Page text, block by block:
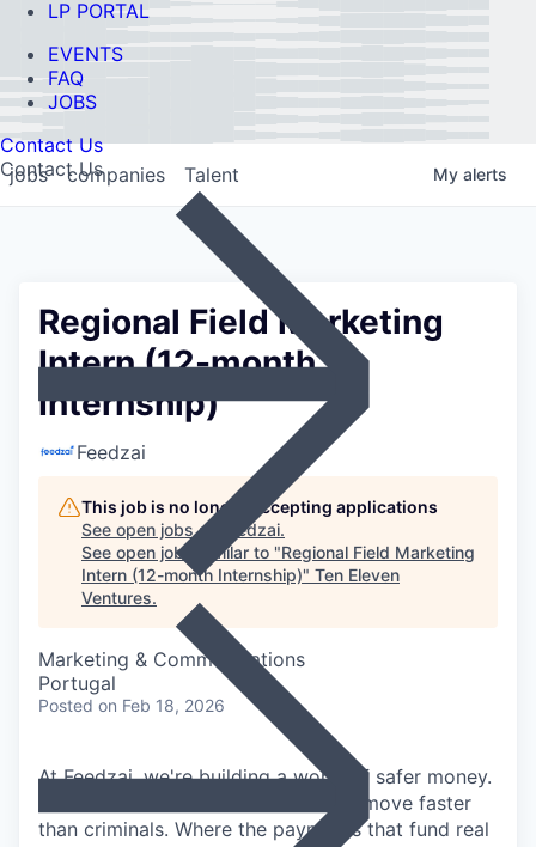
LP PORTAL
EVENTS
FAQ
JOBS
Contact Us
Contact Us
jobs companies Talent My alerts
Regional Field Marketing
Intern (12-month
Internship)
Feedzai
This job is no longer accepting applications
See open jobs at
Feedzai.
See open jobs similar to "Regional Field Marketing
Intern (12-month Internship)" Ten Eleven
Ventures.
Marketing & Communications
Portugal
Posted on Feb 18, 2026
At Feedzai, we're building a world of safer money.
A world where financial institutions move faster
than criminals. Where the payments that fund real